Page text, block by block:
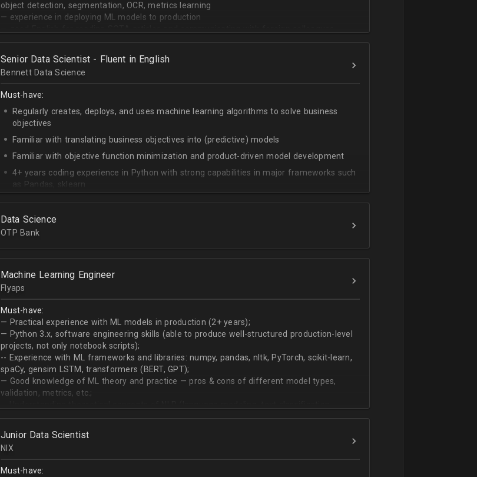
object detection, segmentation, OCR, metrics learning
— experience in deploying ML models to production
— goal-oriented mindset
Senior Data Scientist - Fluent in English
Bennett Data Science
Must-have:
Regularly creates, deploys, and uses machine learning algorithms to solve business
objectives
Familiar with translating business objectives into (predictive) models
Familiar with objective function minimization and product-driven model development
4+ years coding experience in Python with strong capabilities in major frameworks such
as Pandas, sklearn
Experience building data science pipelines to ingest, transform and extract value from
Strong capability describing data distributions using statistical methods
produce desired datasets
Expert at visualizing/presenting data for stakeholders
Strong communication skills especially describing technical work during weekly progress
meetings
Data Science
OTP Bank
Machine Learning Engineer
Flyaps
Must-have:
— Practical experience with ML models in production (2+ years);
— Python 3.х, software engineering skills (able to produce well-structured production-level
projects, not only notebook scripts);
-- Experience with ML frameworks and libraries: numpy, pandas, nltk, PyTorch, scikit-learn,
spaCy, gensim LSTM, transformers (BERT, GPT);
— Good knowledge of ML theory and practice — pros & cons of different model types,
validation, metrics, etc.;
sequence classification, question answering, etc);
Junior Data Scientist
NIX
Must-have: